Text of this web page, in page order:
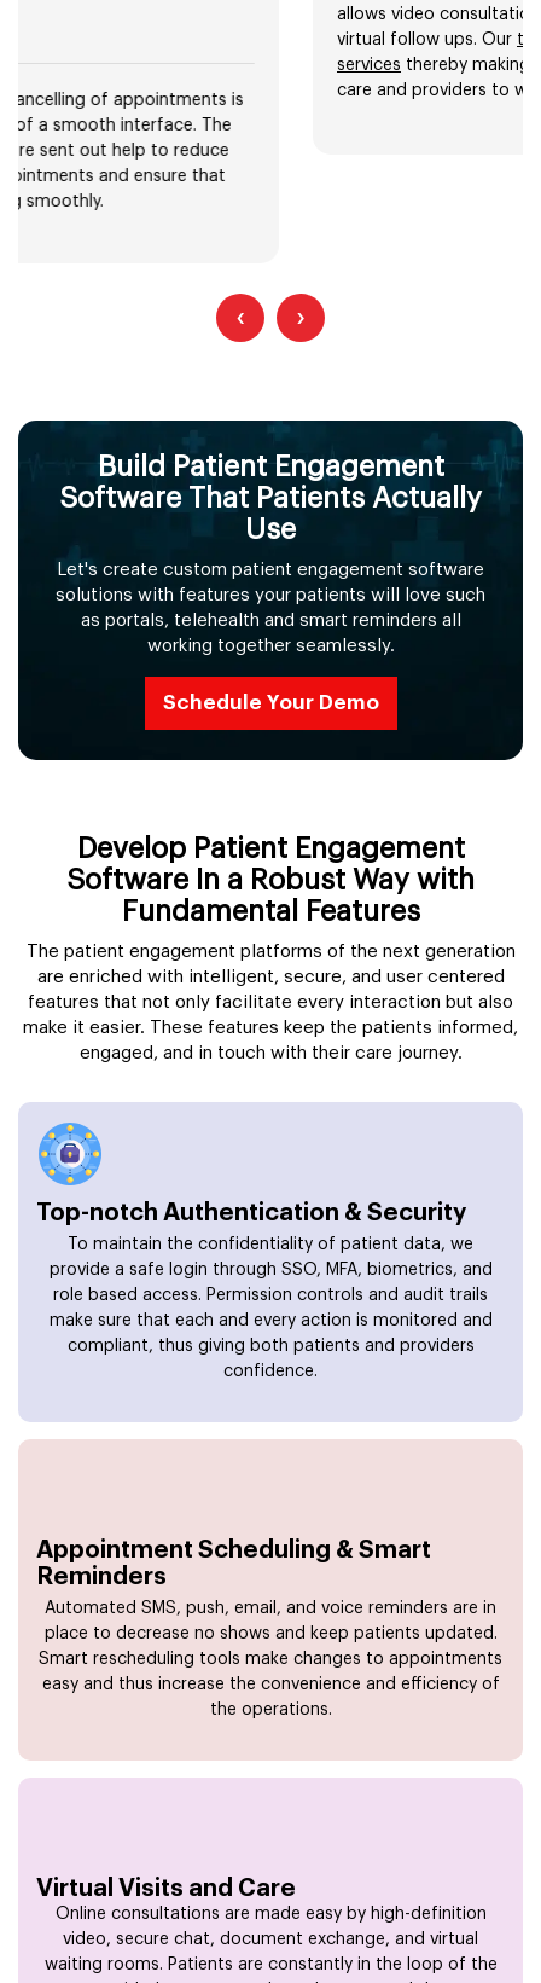
Our system comes with a telemedicine feature that
allows video consultations, remote check ups, and
virtual follow ups. Ourtelemedicine app development
services thereby making it easier for patients to access
care and providers to widen their patient base.
‹ ›
Build Patient Engagement
Software That Patients Actually
Use
Let's create custom patient engagement software
solutions with features your patients will love such
as portals, telehealth and smart reminders all
working together seamlessly.
Schedule Your Demo
Develop Patient Engagement
Software In a Robust Way with
Fundamental Features
The patient engagement platforms of the next generation
are enriched with intelligent, secure, and user centered
features that not only facilitate every interaction but also
make it easier. These features keep the patients informed,
engaged, and in touch with their care journey.
Top-notch Authentication & Security
To maintain the confidentiality of patient data, we
provide a safe login through SSO, MFA, biometrics, and
role based access. Permission controls and audit trails
make sure that each and every action is monitored and
compliant, thus giving both patients and providers
confidence.
Appointment Scheduling & Smart
Reminders
Automated SMS, push, email, and voice reminders are in
place to decrease no shows and keep patients updated.
Smart rescheduling tools make changes to appointments
easy and thus increase the convenience and efficiency of
the operations.
Virtual Visits and Care
Online consultations are made easy by high-definition
video, secure chat, document exchange, and virtual
waiting rooms. Patients are constantly in the loop of the